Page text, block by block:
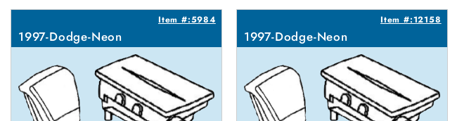
Item #:5984
1997-Dodge-Neon
Item #:12158
1997-Dodge-Neon